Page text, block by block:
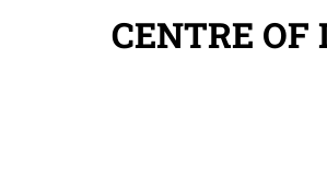
CENTRE OF